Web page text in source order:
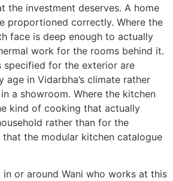
the investment deserves. A home
proportioned correctly. Where the
face is deep enough to actually
work for the rooms behind it.
specified for the exterior are
age in Vidarbha’s climate rather
a showroom. Where the kitchen
kind of cooking that actually
rather than for the
that the modular kitchen catalogue
or around Wani who works at this